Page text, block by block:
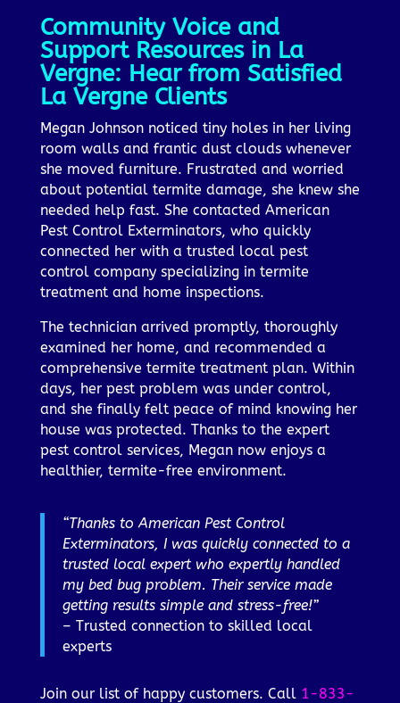
Community Voice and
Support Resources in La
Vergne: Hear from Satisfied
La Vergne Clients
Megan Johnson noticed tiny holes in her living
room walls and frantic dust clouds whenever
she moved furniture. Frustrated and worried
about potential termite damage, she knew she
needed help fast. She contacted American
Pest Control Exterminators, who quickly
connected her with a trusted local pest
control company specializing in termite
treatment and home inspections.
The technician arrived promptly, thoroughly
examined her home, and recommended a
comprehensive termite treatment plan. Within
days, her pest problem was under control,
and she finally felt peace of mind knowing her
house was protected. Thanks to the expert
pest control services, Megan now enjoys a
healthier, termite-free environment.
“Thanks to American Pest Control
Exterminators, I was quickly connected to a
trusted local expert who expertly handled
my bed bug problem. Their service made
getting results simple and stress-free!”
– Trusted connection to skilled local
experts
Join our list of happy customers. Call 1-833-